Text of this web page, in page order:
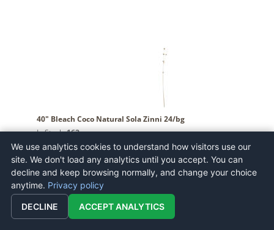
40" Bleach Coco Natural Sola Zinni 24/bg
In Stock:162
Future: n/a
H7CSZ999
We use analytics cookies to understand how visitors use our
site. We don't load any analytics until you accept. You can
decline and keep browsing normally, and change your choice
anytime. Privacy policy
DECLINE ACCEPT ANALYTICS